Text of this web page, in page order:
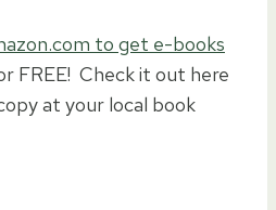
to get e-books
FREE! Check it out here
at your local book